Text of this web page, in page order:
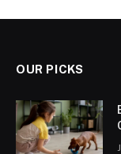
OUR PICKS